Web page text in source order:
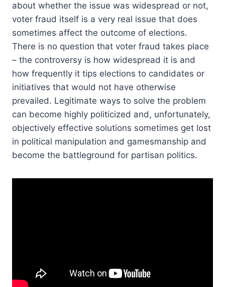
about whether the issue was widespread or not,
voter fraud itself is a very real issue that does
sometimes affect the outcome of elections.
There is no question that voter fraud takes place
– the controversy is how widespread it is and
how frequently it tips elections to candidates or
initiatives that would not have otherwise
prevailed. Legitimate ways to solve the problem
can become highly politicized and, unfortunately,
objectively effective solutions sometimes get lost
in political manipulation and gamesmanship and
become the battleground for partisan politics.